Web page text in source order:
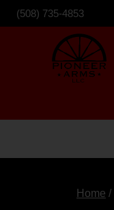
(508) 735-4853
Home /